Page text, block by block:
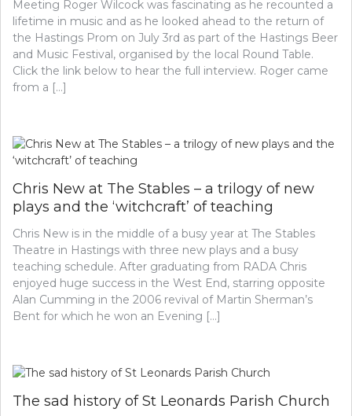
Meeting Roger Wilcock was fascinating as he recounted a
lifetime in music and as he looked ahead to the return of
the Hastings Prom on July 3rd as part of the Hastings Beer
and Music Festival, organised by the local Round Table.
Click the link below to hear the full interview. Roger came
from a […]
Chris New at The Stables – a trilogy of new
plays and the ‘witchcraft’ of teaching
Chris New is in the middle of a busy year at The Stables
Theatre in Hastings with three new plays and a busy
teaching schedule. After graduating from RADA Chris
enjoyed huge success in the West End, starring opposite
Alan Cumming in the 2006 revival of Martin Sherman’s
Bent for which he won an Evening […]
The sad history of St Leonards Parish Church